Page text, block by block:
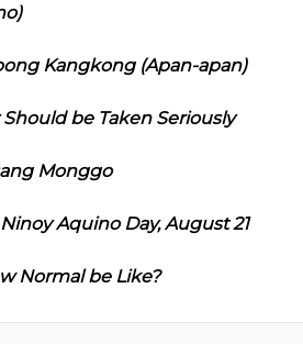
Kangkong (Apan-apan)
be Taken Seriously
Monggo
Aquino Day, August 21
Normal be Like?